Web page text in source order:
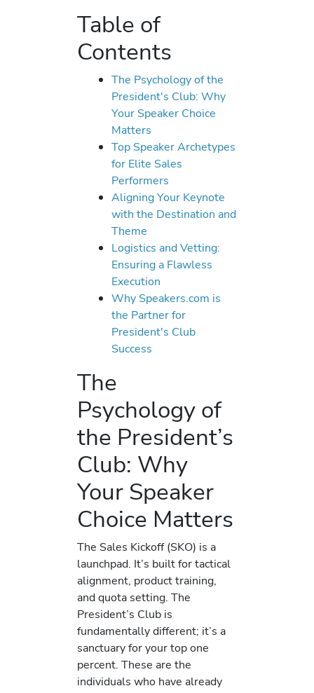
Table of
Contents
The Psychology of the
President's Club: Why
Your Speaker Choice
Matters
Top Speaker Archetypes
for Elite Sales
Performers
Aligning Your Keynote
with the Destination and
Theme
Logistics and Vetting:
Ensuring a Flawless
Execution
Why Speakers.com is
the Partner for
President's Club
Success
The
Psychology of
the President’s
Club: Why
Your Speaker
Choice Matters
The Sales Kickoff (SKO) is a
launchpad. It’s built for tactical
alignment, product training,
and quota setting. The
President’s Club is
fundamentally different; it’s a
sanctuary for your top one
percent. These are the
individuals who have already